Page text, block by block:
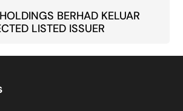
BERHAD KELUAR
LISTED ISSUER